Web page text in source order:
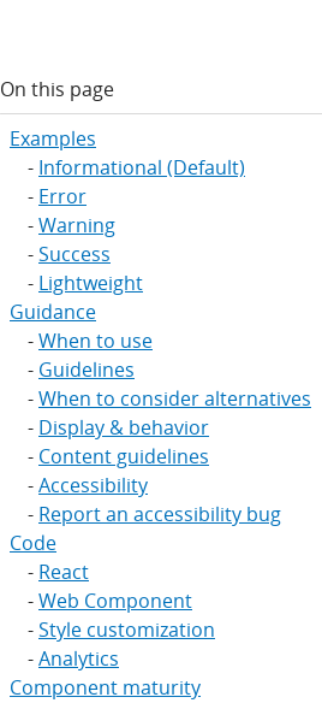
On this page
Examples
Informational (Default)
Error
Warning
Success
Lightweight
Guidance
When to use
Guidelines
When to consider alternatives
Display & behavior
Content guidelines
Accessibility
Report an accessibility bug
Code
React
Web Component
Style customization
Analytics
Component maturity